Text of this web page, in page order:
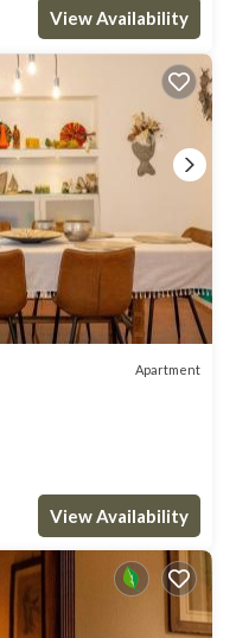
View Availability
Apartment
View Availability